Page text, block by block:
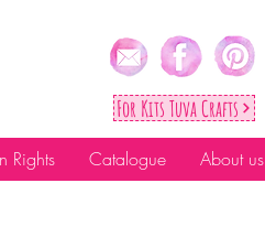
For Kıts Tuva Crafts
Rights Catalogue About us